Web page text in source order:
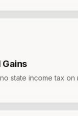
Gains
state income tax on